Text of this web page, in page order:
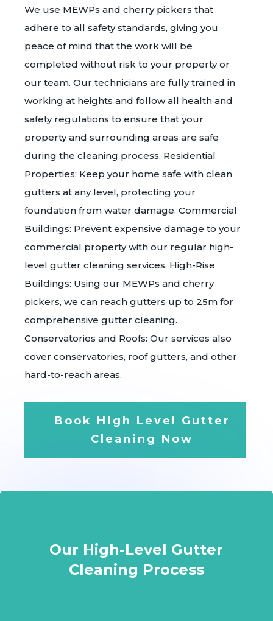
We use MEWPs and cherry pickers that
adhere to all safety standards, giving you
peace of mind that the work will be
completed without risk to your property or
our team. Our technicians are fully trained in
working at heights and follow all health and
safety regulations to ensure that your
property and surrounding areas are safe
during the cleaning process. Residential
Properties: Keep your home safe with clean
gutters at any level, protecting your
foundation from water damage. Commercial
Buildings: Prevent expensive damage to your
commercial property with our regular high-
level gutter cleaning services. High-Rise
Buildings: Using our MEWPs and cherry
pickers, we can reach gutters up to 25m for
comprehensive gutter cleaning.
Conservatories and Roofs: Our services also
cover conservatories, roof gutters, and other
hard-to-reach areas.
Book High Level Gutter
Cleaning Now
Our High-Level Gutter
Cleaning Process